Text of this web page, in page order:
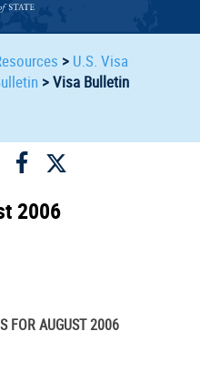
> U.S. Visa
>Visa Bulletin
2006
FOR AUGUST 2006